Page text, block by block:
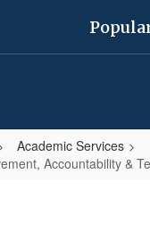
Academic Services
Accountability &